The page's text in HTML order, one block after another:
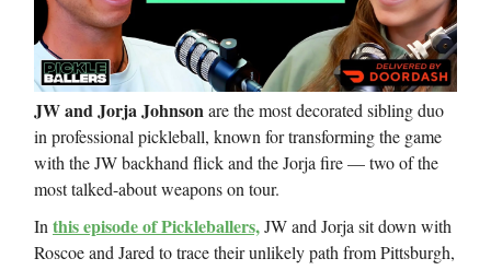
JW and Jorja Johnsonare the most decorated sibling duo
in professional pickleball, known for transforming the game
with the JW backhand flick and the Jorja fire — two of the
most talked-about weapons on tour.
Inthis episode of Pickleballers,JW and Jorja sit down with
Roscoe and Jared to trace their unlikely path from Pittsburgh,